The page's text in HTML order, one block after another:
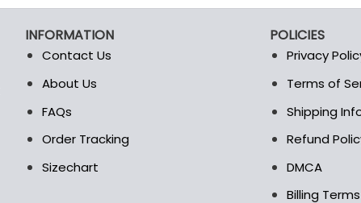
multiple
variants.
The
may
be
on
multiple
variants.
may
be
on
the
INFORMATION
Contact Us
About Us
FAQs
Order Tracking
Sizechart
POLICIES
Privacy
Terms of
Shipping
Refund
DMCA
Billing